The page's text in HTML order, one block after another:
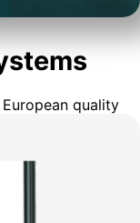
quality